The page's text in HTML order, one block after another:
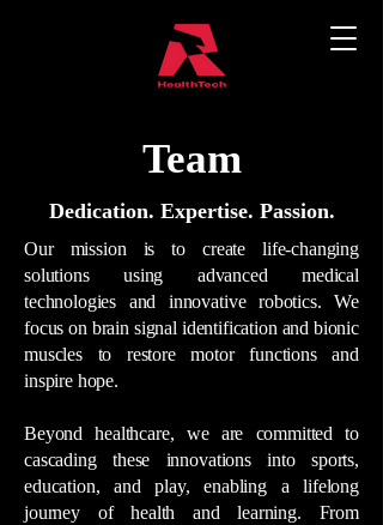
Team
Dedication. Expertise. Passion.
Our mission is to create life-changing
solutions using advanced medical
technologies and innovative robotics. We
focus on brain signal identification and bionic
muscles to restore motor functions and
inspire hope.
Beyond healthcare, we are committed to
cascading these innovations into sports,
education, and play, enabling a lifelong
journey of health and learning. From